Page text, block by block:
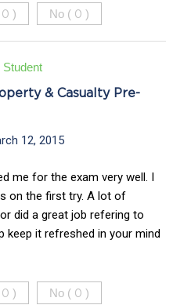
0 ) No ( 0 )
Student
& Casualty Pre-
12, 2015
me for the exam very well. I
on the first try. A lot of
did a great job refering to
keep it refreshed in your mind
0 ) No ( 0 )